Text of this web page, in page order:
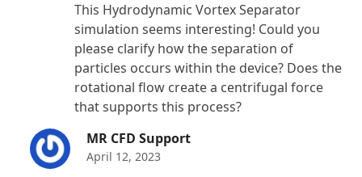
of 5
This Hydrodynamic Vortex Separator
simulation seems interesting! Could you
please clarify how the separation of
particles occurs within the device? Does the
rotational flow create a centrifugal force
that supports this process?
MR CFD Support
April 12, 2023